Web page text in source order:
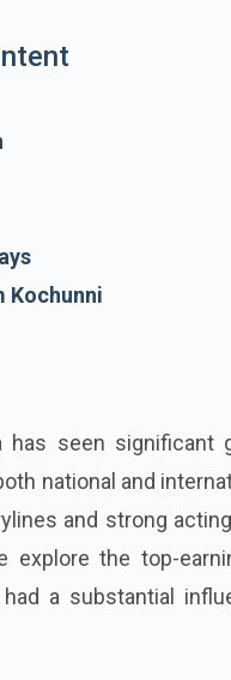
Kochunni
has seen
national and
and strong
explore the top-
a substantial